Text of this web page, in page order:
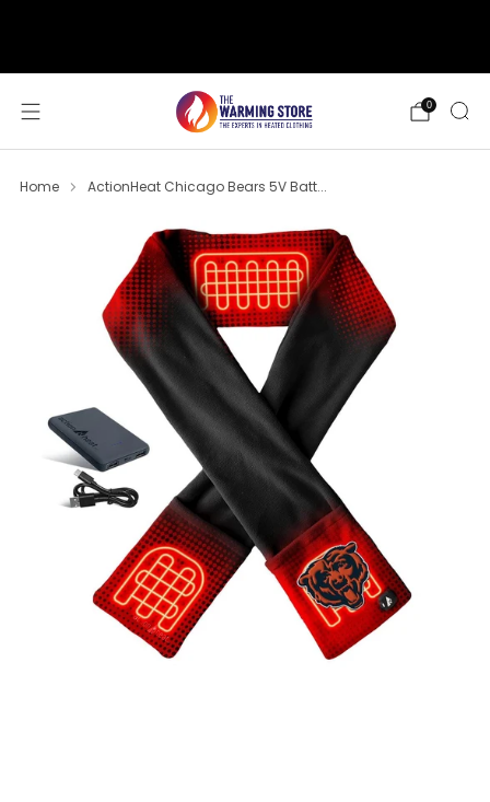
0
Home ActionHeat Chicago Bears 5V Batt...